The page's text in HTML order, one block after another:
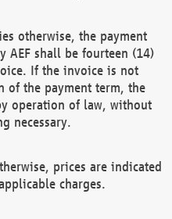
otherwise, the payment
AEF shall be fourteen (14)
If the invoice is not
of the payment term, the
operation of law, without
necessary.
prices are indicated
charges.